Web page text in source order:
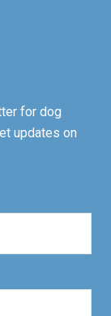
for dog
updates on